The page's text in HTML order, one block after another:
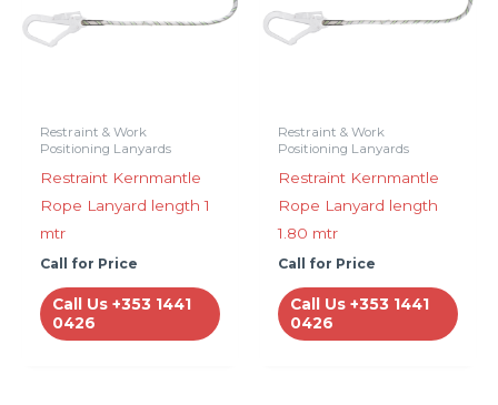
Restraint & Work
Positioning Lanyards
Restraint Kernmantle
Rope Lanyard length 1
mtr
Call for Price
Call Us +353 1441
0426
Restraint & Work
Positioning Lanyards
Restraint Kernmantle
Rope Lanyard length
1.80 mtr
Call for Price
Call Us +353 1441
0426